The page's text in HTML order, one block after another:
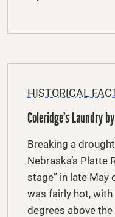
HISTORICAL
Coleridge’s Laundry
Breaking a
Nebraska’s Platte
stage” in late May
was fairly hot,
degrees above